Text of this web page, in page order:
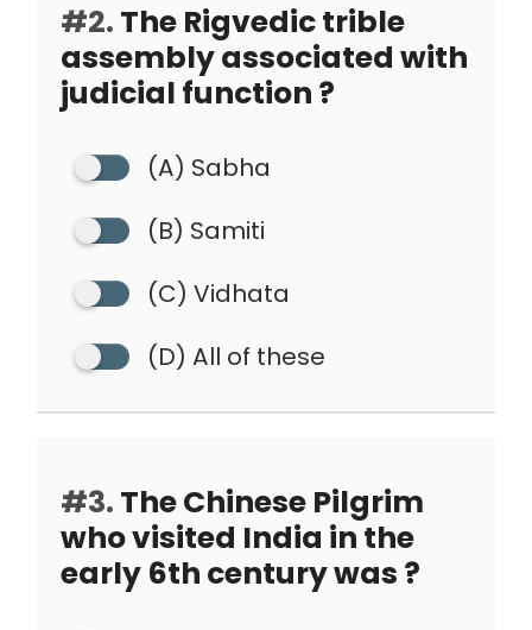
#2. The Rigvedic trible
assembly associated with
judicial function ?
(A) Sabha
(B) Samiti
(C) Vidhata
(D) All of these
#3. The Chinese Pilgrim
who visited India in the
early 6th century was ?